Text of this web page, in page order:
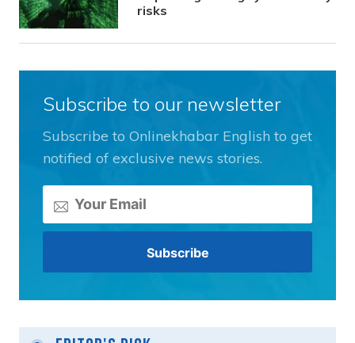
risks
Subscribe to our newsletter
Subscribe to Onlinekhabar English to get
notified of exclusive news stories.